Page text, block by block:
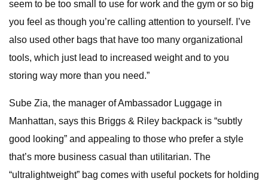
seem to be too small to use for work and the gym or so big
you feel as though you’re calling attention to yourself. I’ve
also used other bags that have too many organizational
tools, which just lead to increased weight and to you
storing way more than you need.”
Sube Zia, the manager of Ambassador Luggage in
Manhattan, says this Briggs & Riley backpack is “subtly
good looking” and appealing to those who prefer a style
that’s more business casual than utilitarian. The
“ultralightweight” bag comes with useful pockets for holding